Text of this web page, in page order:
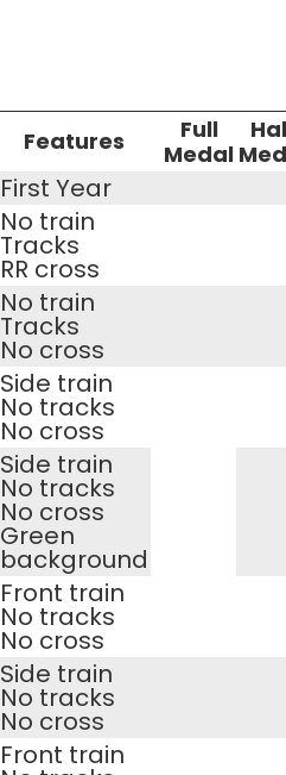
Features
Full
Medal
First Year
No train
Tracks
RR cross
No train
Tracks
No cross
Side train
No tracks
No cross
Side train
No tracks
​No cross
Green
background
Front train
No tracks
​No cross
Side train
No tracks
​No cross
Front train